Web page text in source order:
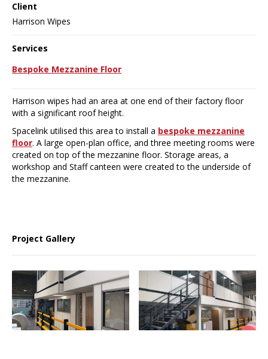
Client
Harrison Wipes
Services
Bespoke Mezzanine Floor
Harrison wipes had an area at one end of their factory floor
with a significant roof height.
Spacelink utilised this area to install a bespoke mezzanine
floor. A large open-plan office, and three meeting rooms were
created on top of the mezzanine floor. Storage areas, a
workshop and Staff canteen were created to the underside of
the mezzanine.
Project Gallery